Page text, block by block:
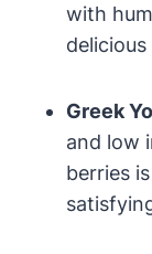
with
delicious
Greek
and low
berries